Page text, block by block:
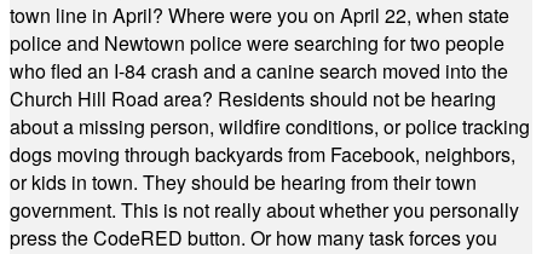
town line in April? Where were you on April 22, when state
police and Newtown police were searching for two people
who fled an I-84 crash and a canine search moved into the
Church Hill Road area? Residents should not be hearing
about a missing person, wildfire conditions, or police tracking
dogs moving through backyards from Facebook, neighbors,
or kids in town. They should be hearing from their town
government. This is not really about whether you personally
press the CodeRED button. Or how many task forces you